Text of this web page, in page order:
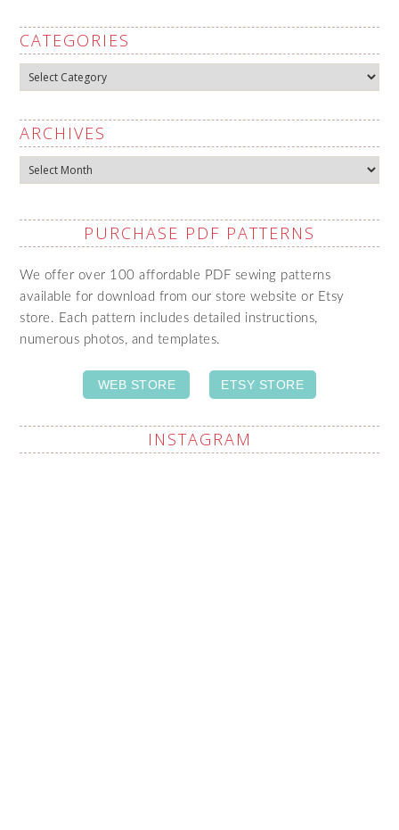
CATEGORIES
Categories
ARCHIVES
Archives
PURCHASE PDF PATTERNS
We offer over 100 affordable PDF sewing patterns
available for download from our store website or Etsy
store. Each pattern includes detailed instructions,
numerous photos, and templates.
WEB STORE ETSY STORE
INSTAGRAM